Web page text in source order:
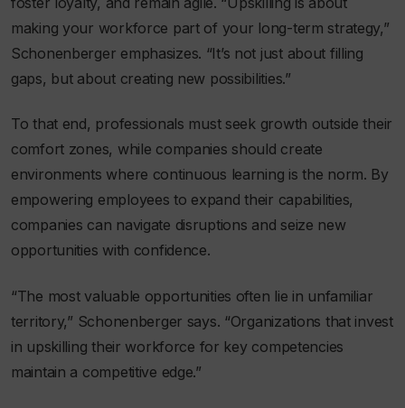
making your workforce part of your long-term strategy,”
Schonenberger emphasizes. “It’s not just about filling
gaps, but about creating new possibilities.”
To that end, professionals must seek growth outside their
comfort zones, while companies should create
environments where continuous learning is the norm. By
empowering employees to expand their capabilities,
companies can navigate disruptions and seize new
opportunities with confidence.
“The most valuable opportunities often lie in unfamiliar
territory,” Schonenberger says. “Organizations that invest
in upskilling their workforce for key competencies
maintain a competitive edge.”